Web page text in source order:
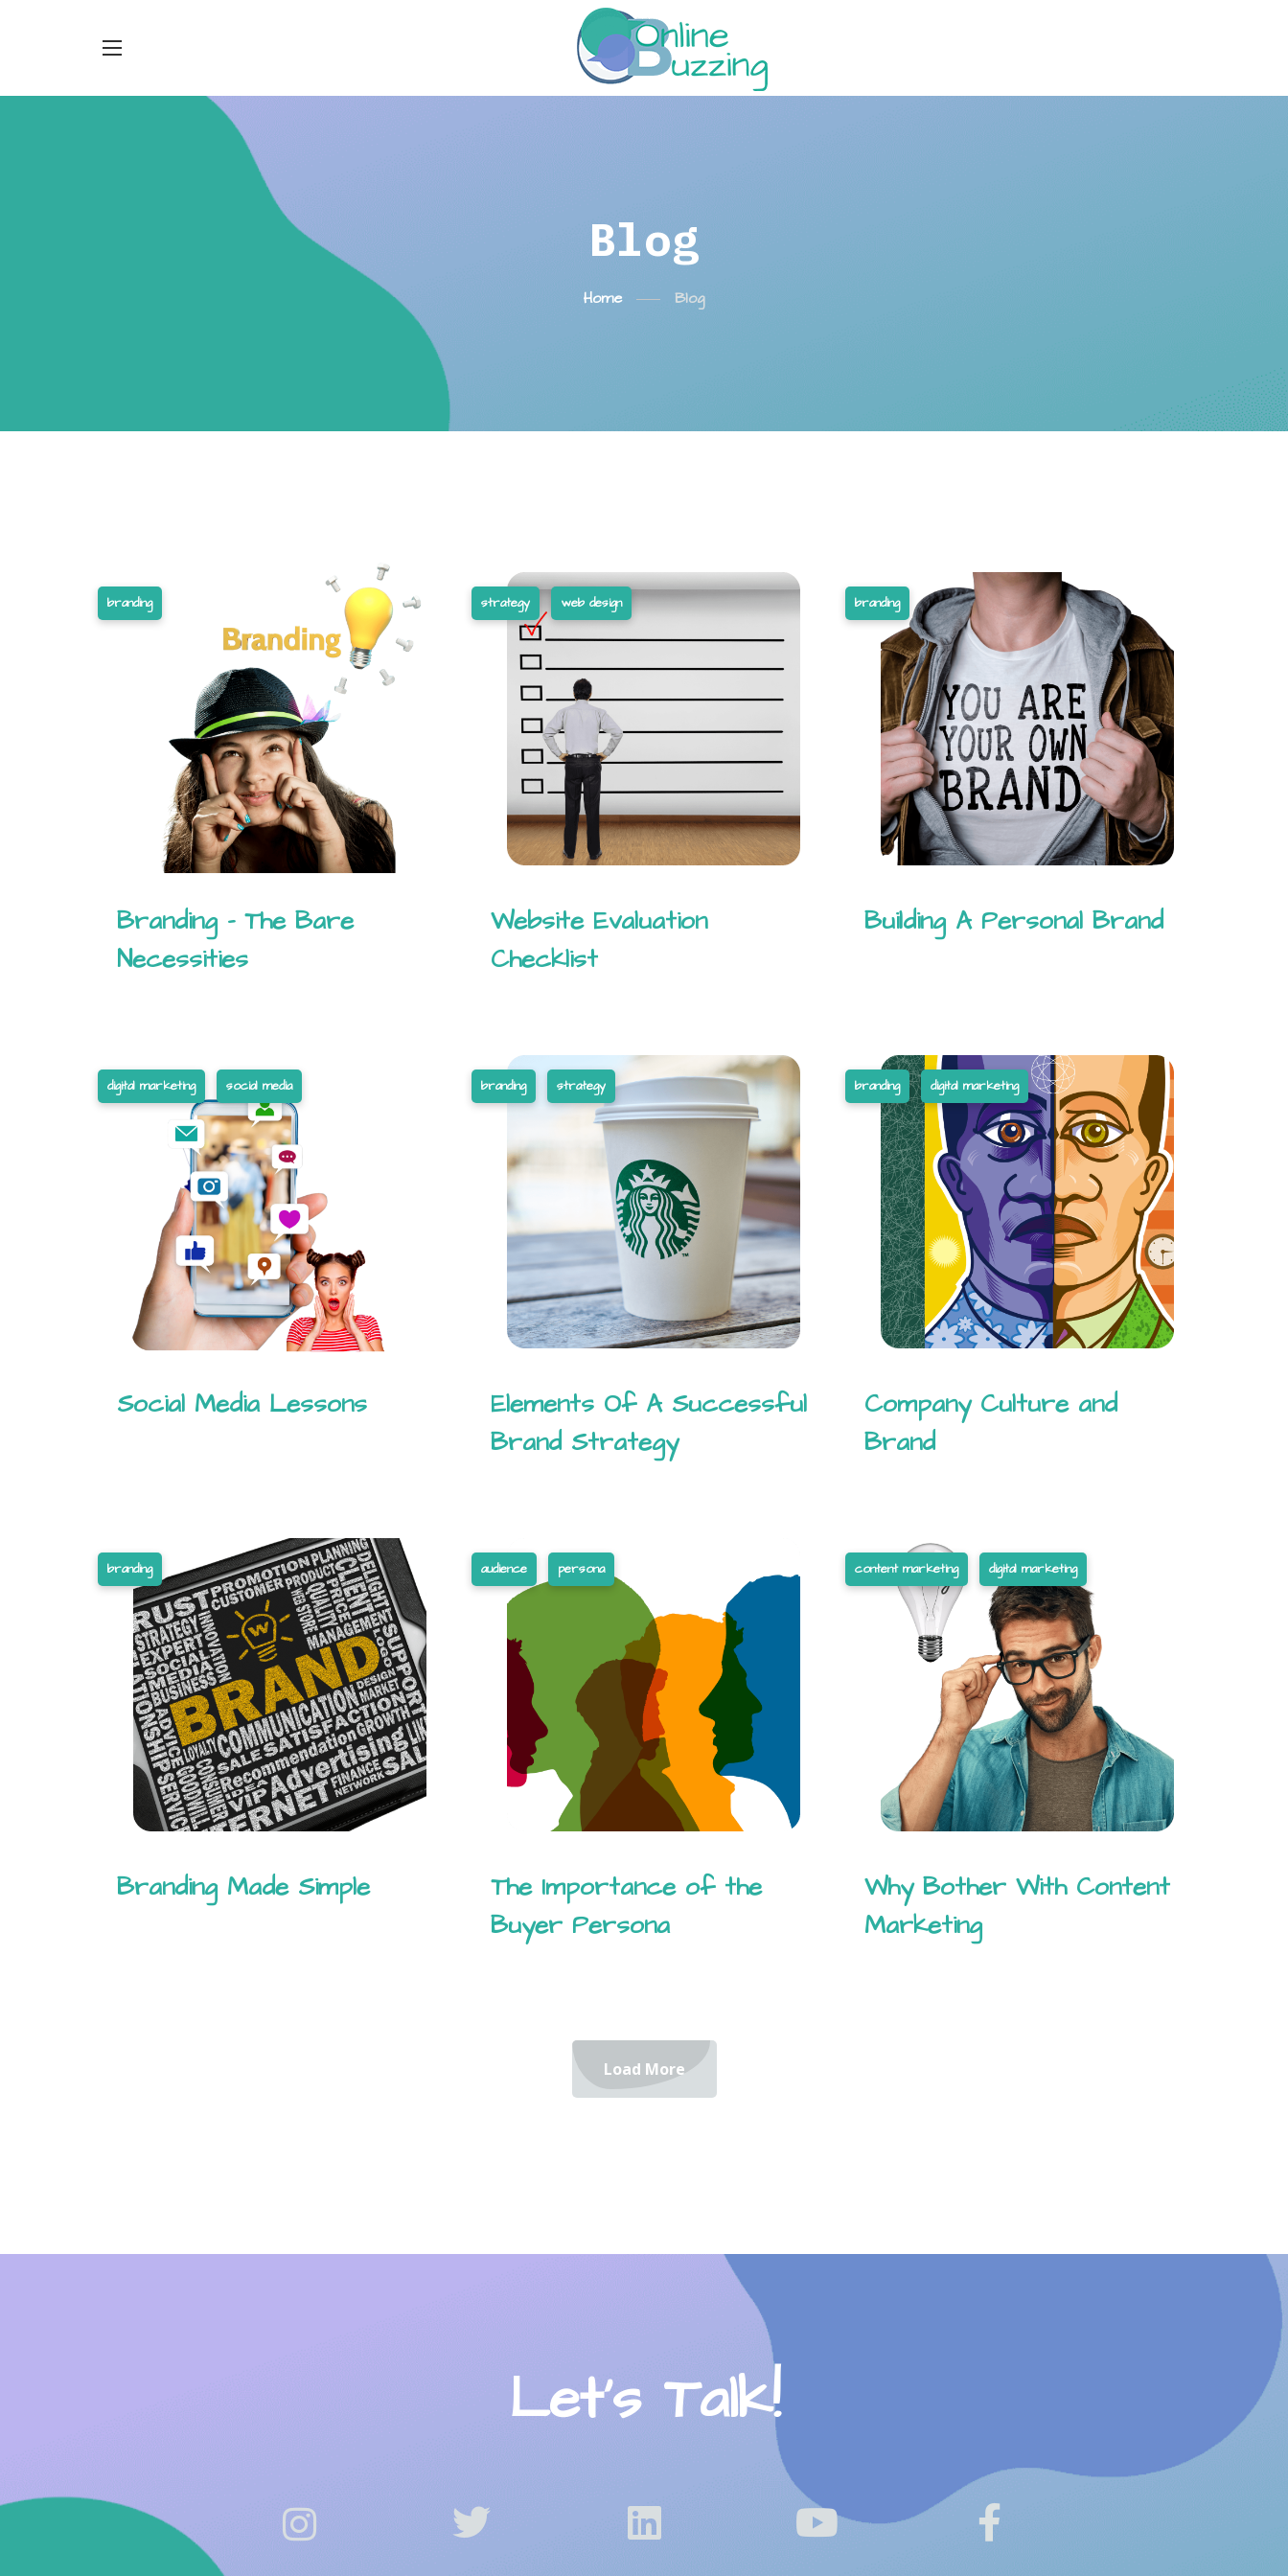
Blog
Home Blog
branding
Branding – The Bare
Necessities
strategy web design
Website Evaluation
Checklist
branding
Building A Personal Brand
digital marketing social media
Social Media Lessons
branding strategy
Elements Of A Successful
Brand Strategy
branding digital marketing
Company Culture and
Brand
branding
Branding Made Simple
audience persona
The Importance of the
Buyer Persona
content marketing digital marketing
Why Bother With Content
Marketing
Load More
Let’s Talk!